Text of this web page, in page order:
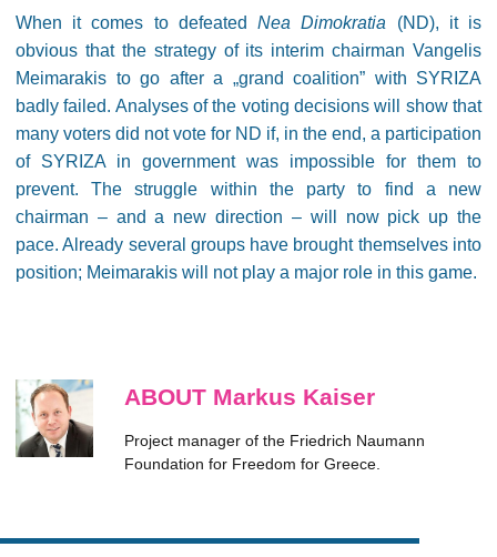
When it comes to defeatedNea Dimokratia (ND), it is
obvious that the strategy of its interim chairman Vangelis
Meimarakis to go after a „grand coalition” with SYRIZA
badly failed. Analyses of the voting decisions will show that
many voters did not vote for ND if, in the end, a participation
of SYRIZA in government was impossible for them to
prevent. The struggle within the party to find a new
chairman – and a new direction – will now pick up the
pace. Already several groups have brought themselves into
position; Meimarakis will not play a major role in this game.
ABOUT Markus Kaiser
Project manager of the Friedrich Naumann
Foundation for Freedom for Greece.